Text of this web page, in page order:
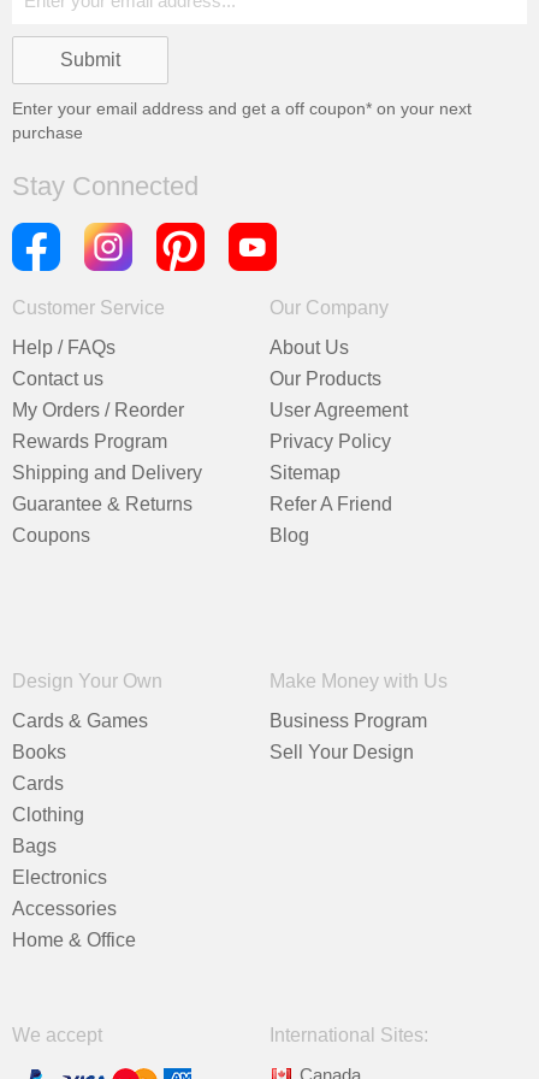
Enter your email address and get a off coupon* on your next
purchase
Stay Connected
Customer Service
Help / FAQs
Contact us
My Orders / Reorder
Rewards Program
Shipping and Delivery
Guarantee & Returns
Coupons
Our Company
About Us
Our Products
User Agreement
Privacy Policy
Sitemap
Refer A Friend
Blog
Design Your Own
Cards & Games
Books
Cards
Clothing
Bags
Electronics
Accessories
Home & Office
Make Money with Us
Business Program
Sell Your Design
We accept
International Sites:
Canada